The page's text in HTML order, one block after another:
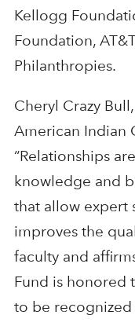
Kellogg
Foundation,
Philanthropies.
Cheryl Crazy
American Indian
“Relationships
knowledge and
that allow expert
improves the
faculty and
Fund is honored
to be